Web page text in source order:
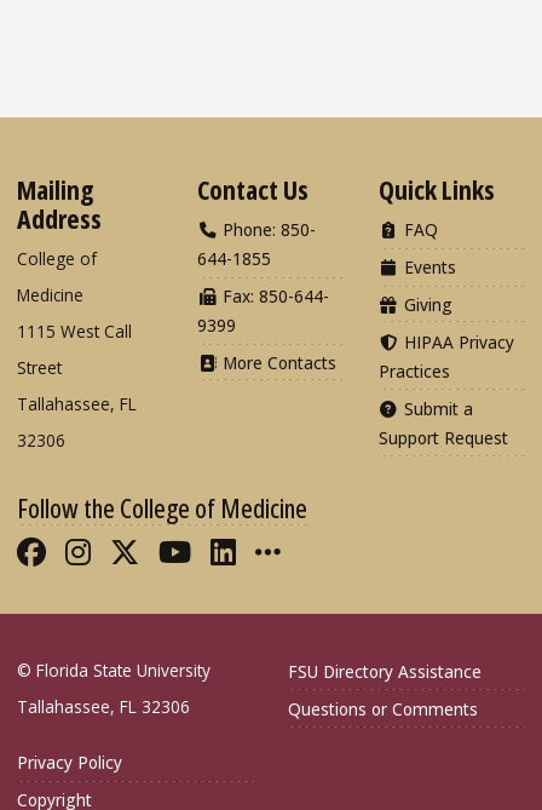
Mailing
Address
College of
Medicine
1115 West Call
Street
Tallahassee, FL
32306
Contact Us
Phone: 850-
644-1855
Fax: 850-644-
9399
More Contacts
Quick Links
FAQ
Events
Giving
HIPAA Privacy
Practices
Submit a
Support Request
Follow the College of Medicine
Like FSU College of Medicine on
Follow FSU College of Medicine
Follow FSU College of
Follow FSU College of
Connect with FSU
More FSU COM
© Florida State University
Tallahassee, FL 32306
FSU Directory Assistance
Questions or Comments
Privacy Policy
Copyright